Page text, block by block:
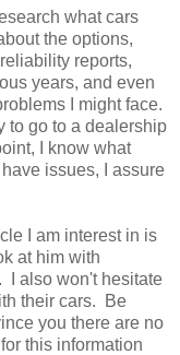
what cars
the options,
reports,
years, and even
I might face.
to go to a dealership
I know what
issues, I assure
I am interest in is
at him with
I also won't hesitate
their cars. Be
you there are no
this information